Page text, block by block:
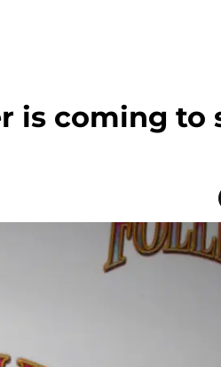
is coming to